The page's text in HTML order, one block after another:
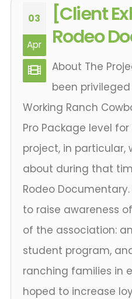
03
Apr
[Client
Rodeo
About The
been
Working Ranch
Pro Package level
project, in particular,
about during that
Rodeo
to raise awareness
of the association:
student program,
ranching families in
hoped to increase